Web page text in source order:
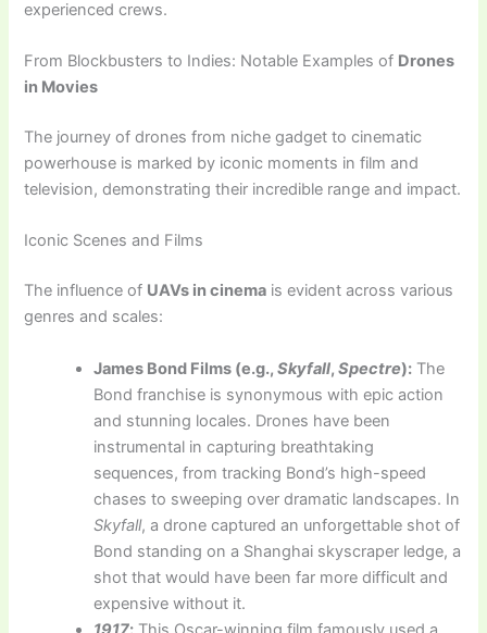
experienced crews.
From Blockbusters to Indies: Notable Examples of Drones
in Movies
The journey of drones from niche gadget to cinematic
powerhouse is marked by iconic moments in film and
television, demonstrating their incredible range and impact.
Iconic Scenes and Films
The influence of UAVs in cinema is evident across various
genres and scales:
James Bond Films (e.g.,Skyfall,Spectre): The
Bond franchise is synonymous with epic action
and stunning locales. Drones have been
instrumental in capturing breathtaking
sequences, from tracking Bond’s high-speed
chases to sweeping over dramatic landscapes. In
Skyfall, a drone captured an unforgettable shot of
Bond standing on a Shanghai skyscraper ledge, a
shot that would have been far more difficult and
expensive without it.